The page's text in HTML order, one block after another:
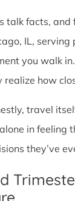
talk facts,
IL,
you walk
realize how
travel
in feeling
they’ve